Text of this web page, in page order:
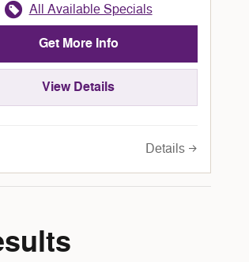
All Available Specials
Get More Info
View Details
Details